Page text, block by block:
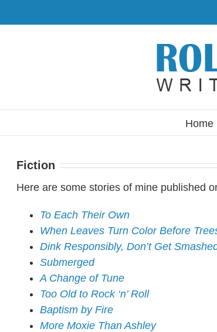
Home
Fiction
Here are some stories of mine published
To Each Their Own
When Leaves Turn Color Before
Dink Responsibly, Don’t Get
Submerged
A Change of Tune
Too Old to Rock ‘n’ Roll
Baptism by Fire
More Moxie Than Ashley